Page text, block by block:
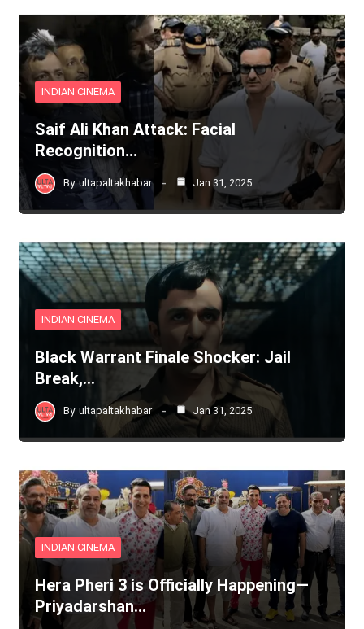
INDIAN CINEMA
Saif Ali Khan Attack: Facial
Recognition…
By ultapaltakhabar Jan 31, 2025
INDIAN CINEMA
Black Warrant Finale Shocker: Jail
Break,…
By ultapaltakhabar Jan 31, 2025
INDIAN CINEMA
Hera Pheri 3 is Officially Happening—
Priyadarshan…